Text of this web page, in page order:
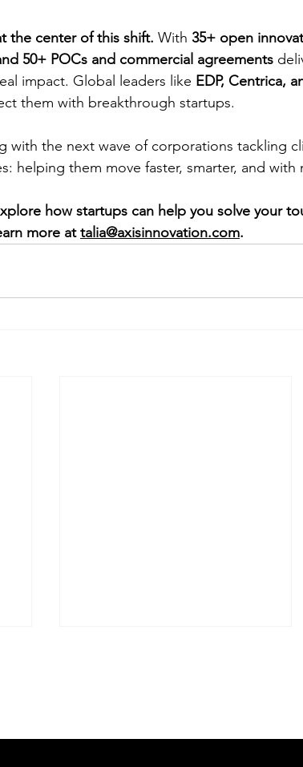
the center of this shift. With 35+ open
50+ POCs and commercial agreements
impact. Global leaders like EDP, Centrica,
them with breakthrough startups.
with the next wave of corporations tackling
helping them move faster, smarter, and with
how startups can help you solve your
more at talia@axisinnovation.com.